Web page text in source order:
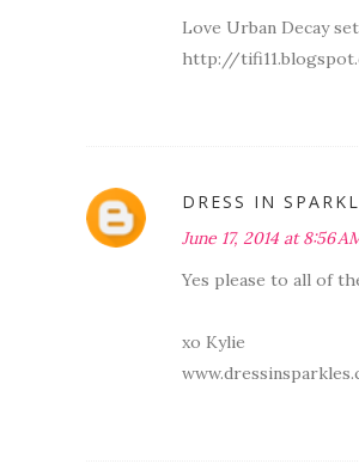
Love Urban Decay
http://
DRESS IN
June 17, 2014 at 8:56
Yes please to all of
xo Kylie